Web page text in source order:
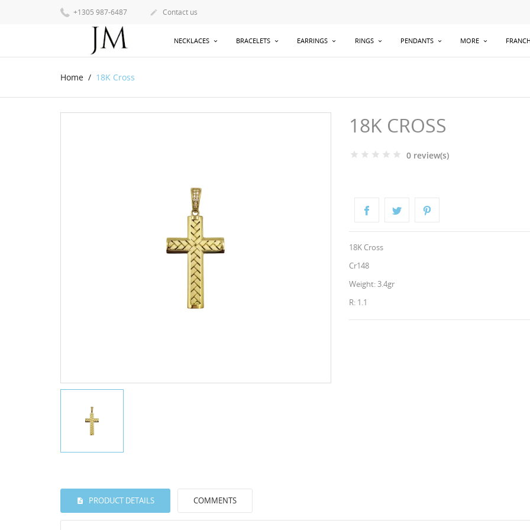
+1305 987-6487  Contact us
NECKLACES BRACELETS EARRINGS RINGS PENDANTS MORE
Home 18K Cross
18K CROSS
0 review(s)
18K Cross
Cr148
Weight: 3.4gr
R: 1.1
PRODUCT DETAILS COMMENTS